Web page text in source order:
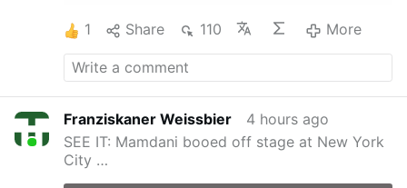
1 Share 110 More
Franziskaner Weissbier
4 hours ago
SEE IT: Mamdani booed off stage at New York
City …